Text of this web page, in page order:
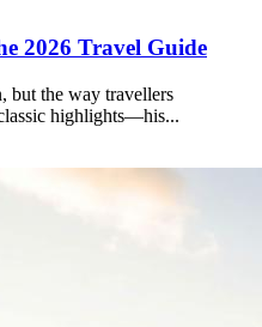
2026 Travel Guide
but the way travellers
highlights—his...